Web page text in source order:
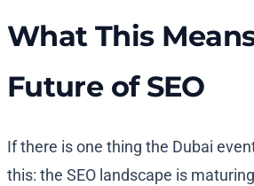
What This
Future of SEO
If there is one thing the Dubai
this: the SEO landscape is